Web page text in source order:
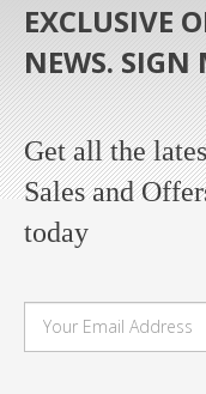
EXCLUSIVE
NEWS. SIGN
Get all the
Sales and
today